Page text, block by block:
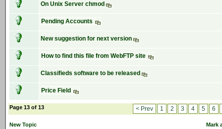
On Unix Server chmod
Pending Accounts
New suggestion for next version
How to find this file from WebFTP site
Classifieds software to be released
Price Field
Page 13 of 13 < Prev 1 2 3 4 5 6
New Topic Mark